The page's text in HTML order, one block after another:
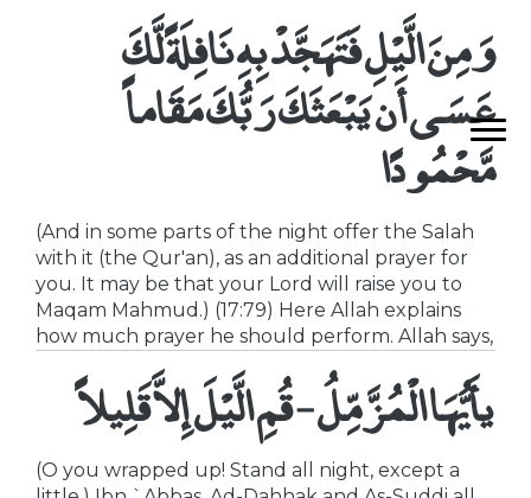
وَمِنَ الَّيْلِ فَتَهَجَّدْ بِهِ نَافِلَةً لَّكَ
عَسَى أَن يَبْعَثَكَ رَبُّكَ مَقَاماً
مَّحْمُودًا
(And in some parts of the night offer the Salah
with it (the Qur'an), as an additional prayer for
you. It may be that your Lord will raise you to
Maqam Mahmud.) (17:79) Here Allah explains
how much prayer he should perform. Allah says,
يأَيُّهَا الْمُزَّمِّلُ - قُمِ الَّيْلَ إِلاَّ قَلِيلاً
(O you wrapped up! Stand all night, except a